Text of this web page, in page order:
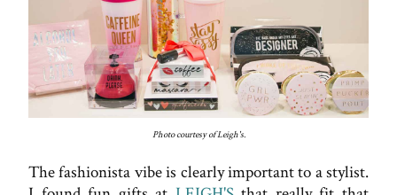
Photo courtesy of Leigh's.
The fashionista vibe is clearly important to a stylist.